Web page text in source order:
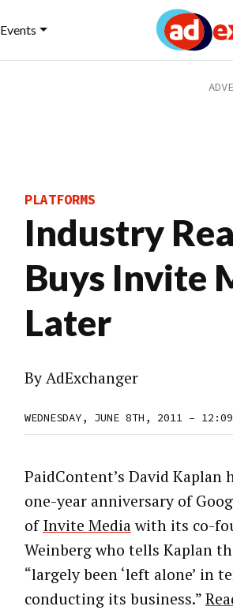
Events
PLATFORMS
Industry
Buys Invite
Later
ByAdExchanger
WEDNESDAY, JUNE 8TH, 2011 –
PaidContent’s David Kaplan
one-year anniversary of
ofInvite Mediawith its co-
Weinberg who tells Kaplan
“largely been ‘left alone’ in
conducting its business.”